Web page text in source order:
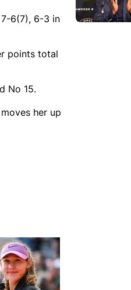
6(7), 6-3 in
points total
No 15.
her up